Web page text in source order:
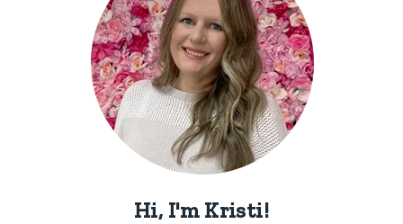
Hi, I'm Kristi!